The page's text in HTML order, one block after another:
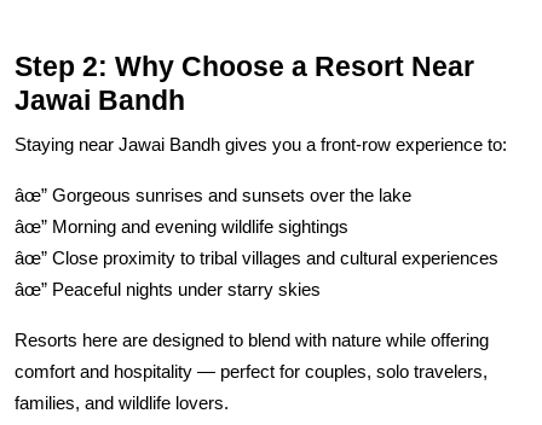
Step 2: Why Choose a Resort Near
Jawai Bandh
Staying near Jawai Bandh gives you a front-row experience to:
âœ” Gorgeous sunrises and sunsets over the lake
âœ” Morning and evening wildlife sightings
âœ” Close proximity to tribal villages and cultural experiences
âœ” Peaceful nights under starry skies
Resorts here are designed to blend with nature while offering
comfort and hospitality — perfect for couples, solo travelers,
families, and wildlife lovers.